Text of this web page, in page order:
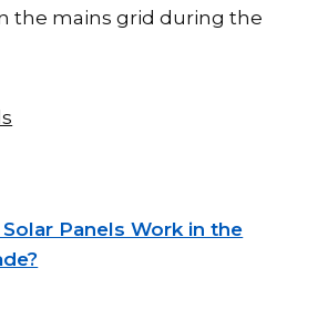
the mains grid during the
Panels Work in the